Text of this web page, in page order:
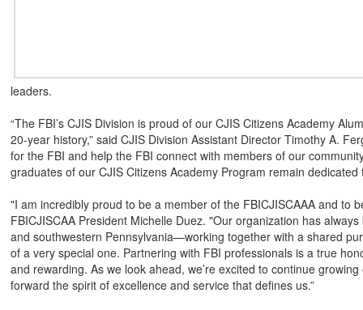
leaders.
“The FBI’s CJIS Division is proud of our CJIS Citizens Academy
20-year history,” said CJIS Division Assistant Director Timothy A.
for the FBI and help the FBI connect with members of our
graduates of our CJIS Citizens Academy Program remain
"I am incredibly proud to be a member of the FBICJISCAAA and to
FBICJISCAA President Michelle Duez. "Our organization has
and southwestern Pennsylvania—working together with a shared
of a very special one. Partnering with FBI professionals is a true
and rewarding. As we look ahead, we’re excited to continue
forward the spirit of excellence and service that defines us.”